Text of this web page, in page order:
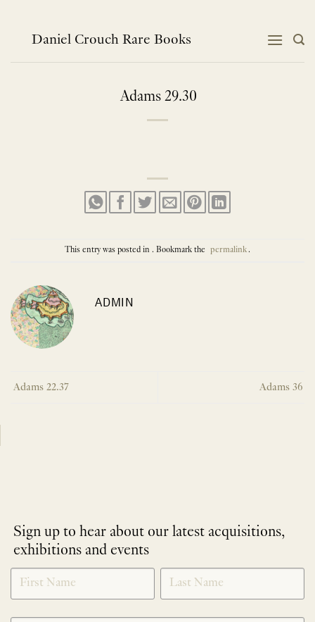
contentDaniel Crouch Rare Books
Adams 29.30
This entry was posted in . Bookmark the permalink.
ADMIN
Adams 22.37 Adams 36
Sign up to hear about our latest acquisitions,
exhibitions and events
NEWLETTER
SIGNUP
*